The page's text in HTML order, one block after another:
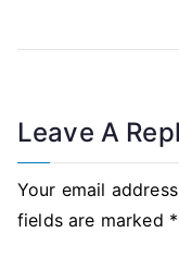
Leave A
Your email
fields are marked *